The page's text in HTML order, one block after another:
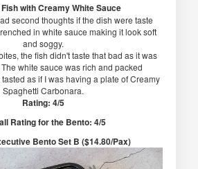
with Creamy White Sauce
second thoughts if the dish were taste
in white sauce making it look soft
and soggy.
the fish didn't taste that bad as it was
white sauce was rich and packed
as if I was having a plate of Creamy
Spaghetti Carbonara.
Rating: 4/5
Rating for the Bento: 4/5
Bento Set B ($14.80/Pax)